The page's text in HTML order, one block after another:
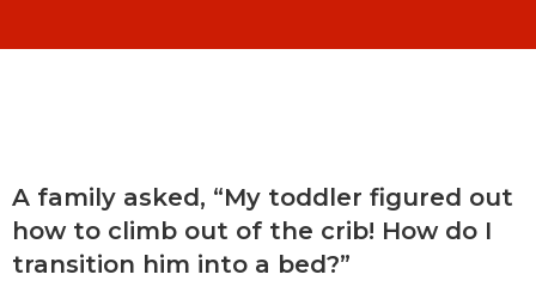
A family asked, “My toddler figured out
how to climb out of the crib! How do I
transition him into a bed?”